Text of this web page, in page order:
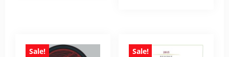
Sale! Sale!